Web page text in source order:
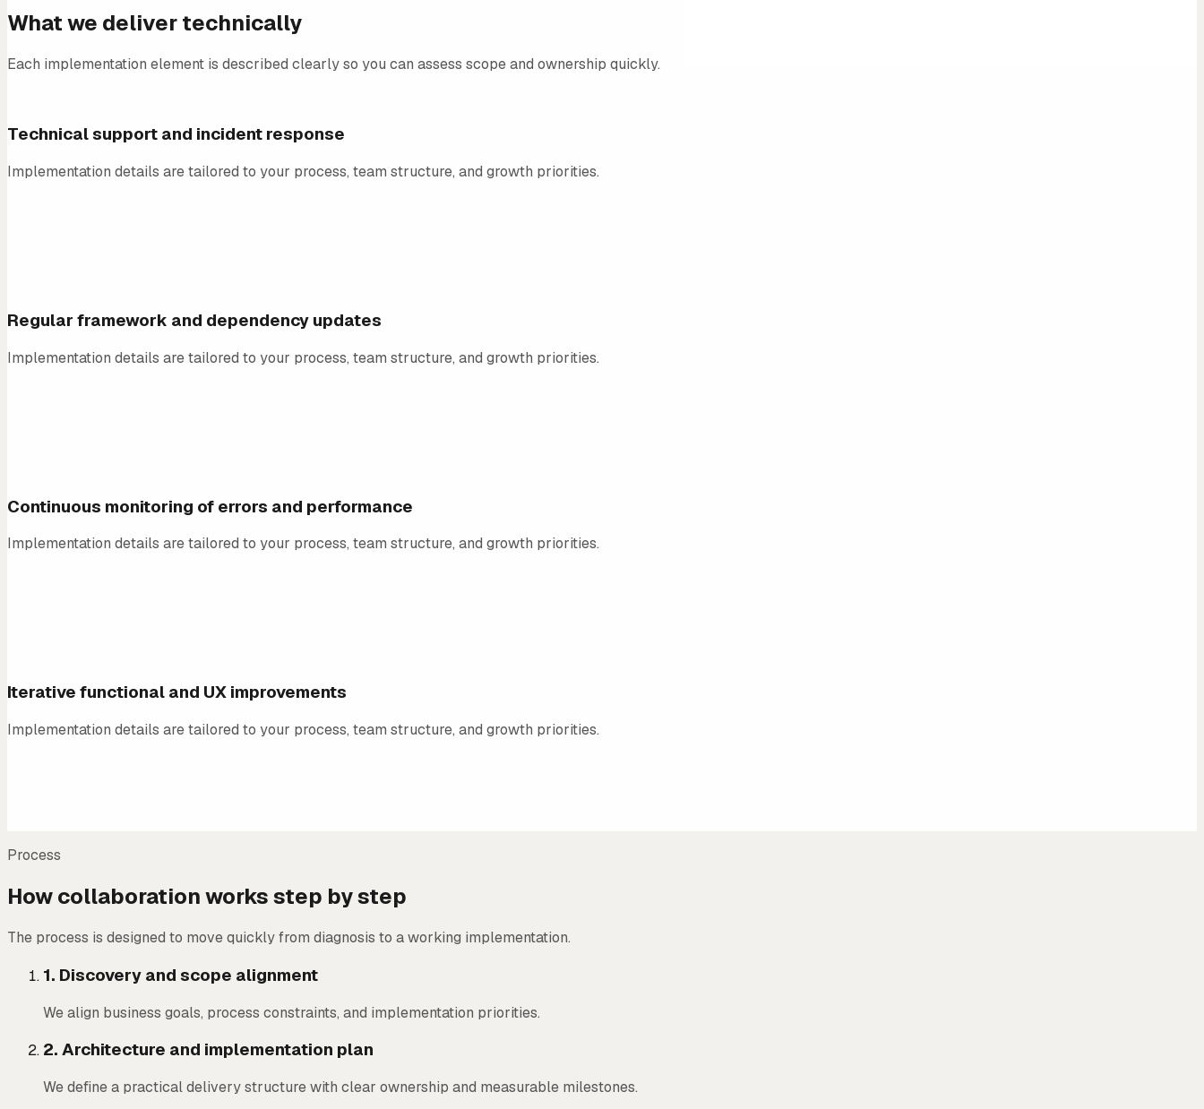
What we deliver technically
Each implementation element is described clearly so you can assess scope and ownership quickly.
Technical support and incident response
Implementation details are tailored to your process, team structure, and growth priorities.
Regular framework and dependency updates
Implementation details are tailored to your process, team structure, and growth priorities.
Continuous monitoring of errors and performance
Implementation details are tailored to your process, team structure, and growth priorities.
Iterative functional and UX improvements
Implementation details are tailored to your process, team structure, and growth priorities.
Process
How collaboration works step by step
The process is designed to move quickly from diagnosis to a working implementation.
1. Discovery and scope alignment
We align business goals, process constraints, and implementation priorities.
2. Architecture and implementation plan
We define a practical delivery structure with clear ownership and measurable milestones.